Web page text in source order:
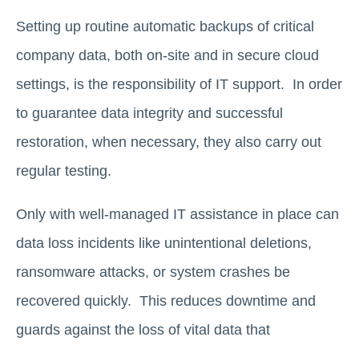
Setting up routine automatic backups of critical
company data, both on-site and in secure cloud
settings, is the responsibility of IT support. In order
to guarantee data integrity and successful
restoration, when necessary, they also carry out
regular testing.
Only with well-managed IT assistance in place can
data loss incidents like unintentional deletions,
ransomware attacks, or system crashes be
recovered quickly. This reduces downtime and
guards against the loss of vital data that